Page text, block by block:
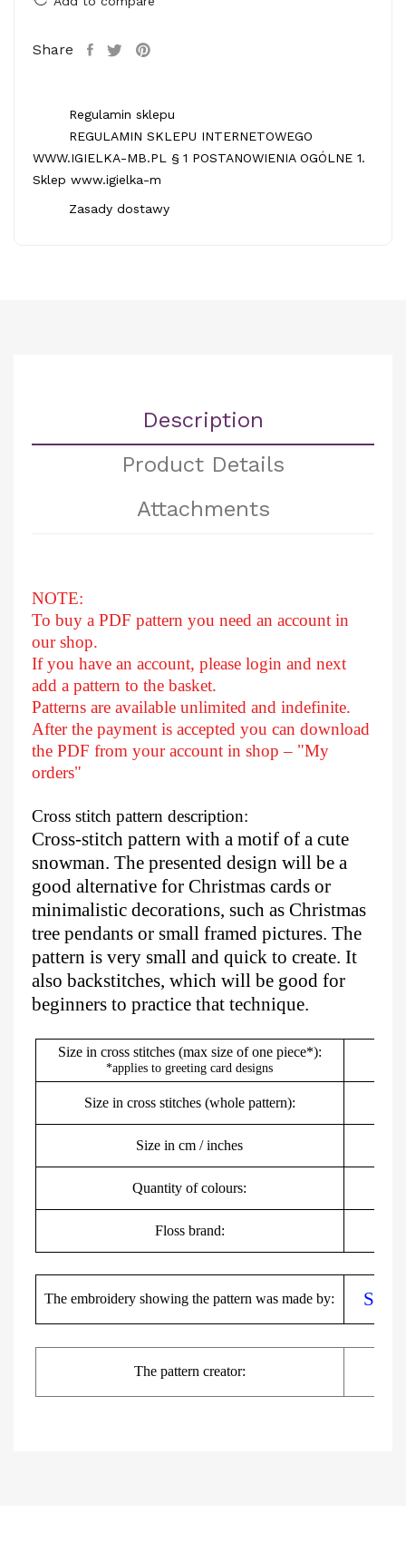
Share
Regulamin sklepu
REGULAMIN SKLEPU INTERNETOWEGO
WWW.IGIELKA-MB.PL § 1 POSTANOWIENIA OGÓLNE 1.
Sklep www.igielka-m
Zasady dostawy
Description
Product Details
Attachments
NOTE:
To buy a PDF pattern you need an account in
our shop.
If you have an account, please login and next
add a pattern to the basket.
Patterns are available unlimited and indefinite.
Afterthe payment is accepted you can download
the PDF from your account in shop – "My
orders"
Cross stitch pattern description:
Cross-stitch pattern with a motif of a cute
snowman. The presented design will be a
good alternative for Christmas cards or
minimalistic decorations, such as Christmas
tree pendants or small framed pictures. The
pattern is very small and quick to create. It
also backstitches, which will be good for
beginners to practice that technique.
Size in cross stitches (max size of one piece*):
*applies to greeting card designs
Size in cross stitches (whole pattern):
Size in cm / inches
Quantity of colours:
Floss brand:
The embroidery showing the pattern was made by:
The pattern creator: